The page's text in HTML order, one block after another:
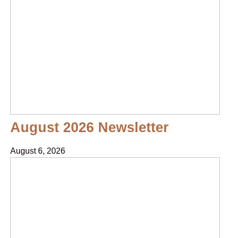
August 2026 Newsletter
August 6, 2026